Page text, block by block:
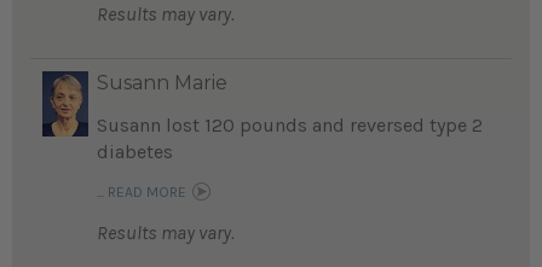
Results may vary.
Susann Marie
Susann lost 120 pounds and reversed type 2
diabetes
READ MORE
Results may vary.